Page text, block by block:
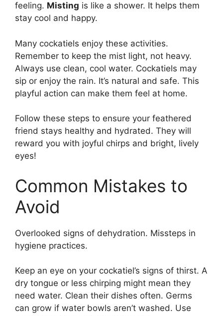
feeling. Misting is like a shower. It helps them
stay cool and happy.
Many cockatiels enjoy these activities.
Remember to keep the mist light, not heavy.
Always use clean, cool water. Cockatiels may
sip or enjoy the rain. It’s natural and safe. This
playful action can make them feel at home.
Follow these steps to ensure your feathered
friend stays healthy and hydrated. They will
reward you with joyful chirps and bright, lively
eyes!
Common Mistakes to
Avoid
Overlooked signs of dehydration. Missteps in
hygiene practices.
Keep an eye on your cockatiel’s signs of thirst. A
dry tongue or less chirping might mean they
need water. Clean their dishes often. Germs
can grow if water bowls aren’t washed. Use